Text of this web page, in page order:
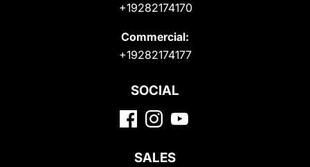
+19282174170
Commercial:
+19282174177
SOCIAL
SALES